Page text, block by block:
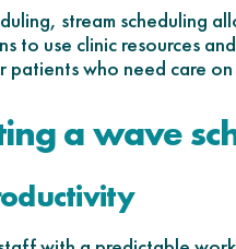
stream scheduling
to use clinic resources
patients who need care
a wave